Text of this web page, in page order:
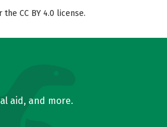
CC BY 4.0 license.
aid, and more.